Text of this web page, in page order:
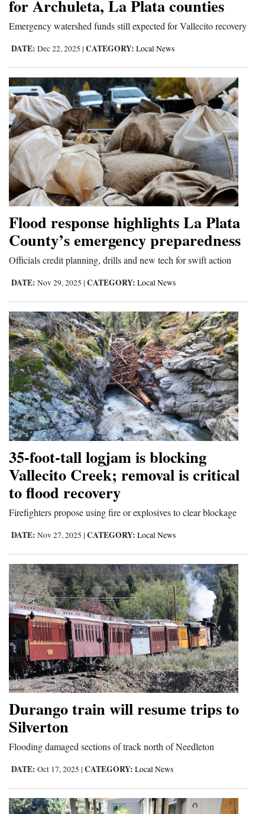
for Archuleta, La Plata counties
Emergency watershed funds still expected for Vallecito recovery
DATE: Dec 22, 2025 | CATEGORY: Local News
Flood response highlights La Plata
County’s emergency preparedness
Officials credit planning, drills and new tech for swift action
DATE: Nov 29, 2025 | CATEGORY: Local News
35-foot-tall logjam is blocking
Vallecito Creek; removal is critical
to flood recovery
Firefighters propose using fire or explosives to clear blockage
DATE: Nov 27, 2025 | CATEGORY: Local News
Durango train will resume trips to
Silverton
Flooding damaged sections of track north of Needleton
DATE: Oct 17, 2025 | CATEGORY: Local News